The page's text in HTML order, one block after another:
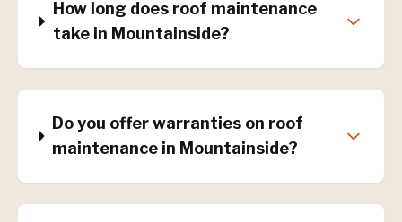
How long does roof maintenance
take in Mountainside?
Do you offer warranties on roof
maintenance in Mountainside?